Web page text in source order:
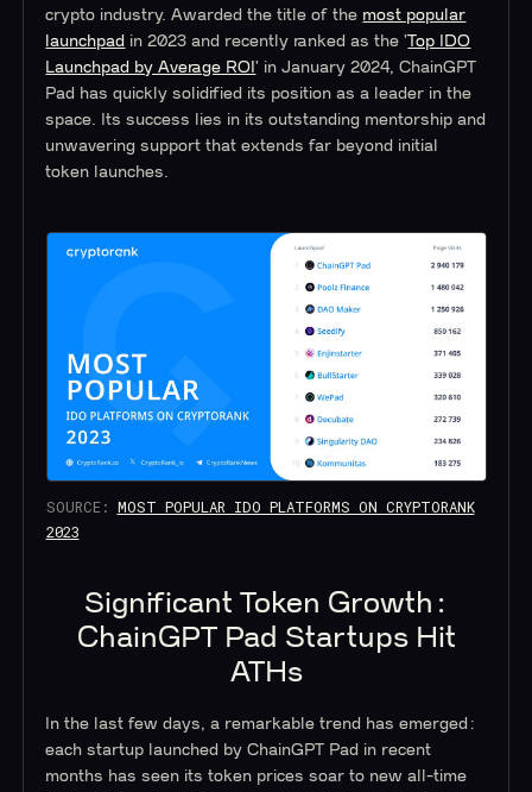
crypto industry. Awarded the title of the most popular
launchpad in 2023 and recently ranked as the 'Top IDO
Launchpad by Average ROI' in January 2024, ChainGPT
Pad has quickly solidified its position as a leader in the
space. Its success lies in its outstanding mentorship and
unwavering support that extends far beyond initial
token launches.
SOURCE: MOST POPULAR IDO PLATFORMS ON CRYPTORANK
2023
Significant Token Growth:
ChainGPT Pad Startups Hit
ATHs
In the last few days, a remarkable trend has emerged:
each startup launched by ChainGPT Pad in recent
months has seen its token prices soar to new all-time